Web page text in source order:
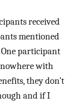
received
mentioned
participant
nowhere with
they don’t
and if I